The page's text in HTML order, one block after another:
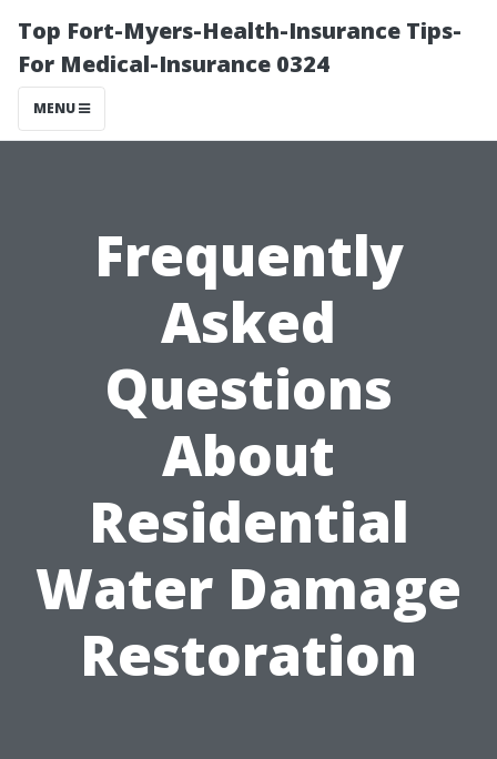
Top Fort-Myers-Health-Insurance Tips-
For Medical-Insurance 0324
MENU
Frequently
Asked
Questions
About
Residential
Water Damage
Restoration